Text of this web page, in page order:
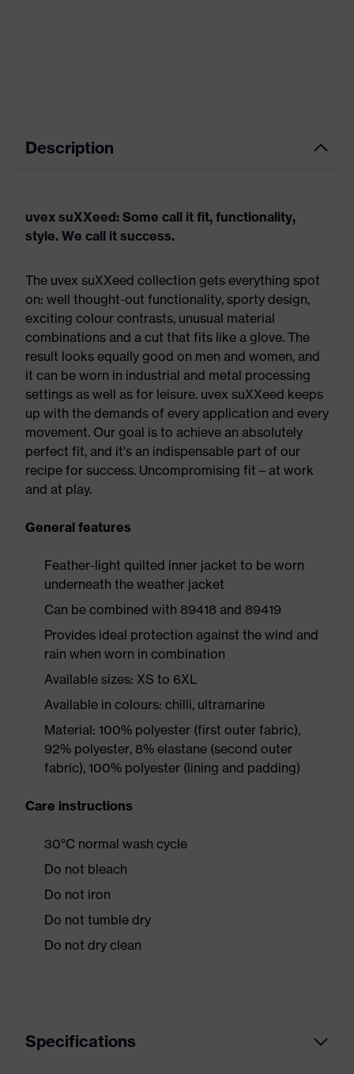
Description
uvex suXXeed: Some call it fit, functionality,
style. We call it success.
The uvex suXXeed collection gets everything spot
on: well thought-out functionality, sporty design,
exciting colour contrasts, unusual material
combinations and a cut that fits like a glove. The
result looks equally good on men and women, and
it can be worn in industrial and metal processing
settings as well as for leisure. uvex suXXeed keeps
up with the demands of every application and every
movement. Our goal is to achieve an absolutely
perfect fit, and it's an indispensable part of our
recipe for success. Uncompromising fit – at work
and at play.
General features
Feather-light quilted inner jacket to be worn
underneath the weather jacket
Can be combined with 89418 and 89419
Provides ideal protection against the wind and
rain when worn in combination
Available sizes: XS to 6XL
Available in colours: chilli, ultramarine
Material: 100% polyester (first outer fabric),
92% polyester, 8% elastane (second outer
fabric), 100% polyester (lining and padding)
Care instructions
30°C normal wash cycle
Do not bleach
Do not iron
Do not tumble dry
Do not dry clean
Specifications